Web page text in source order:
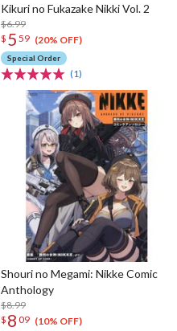
Kikuri no Fukazake Nikki Vol. 2
$6.99
$ 5 59 (20% OFF)
Special Order
(1)
Shouri no Megami: Nikke Comic
Anthology
$8.99
$ 8 09 (10% OFF)